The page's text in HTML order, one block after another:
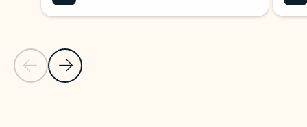
Previous Slide
Next Slide